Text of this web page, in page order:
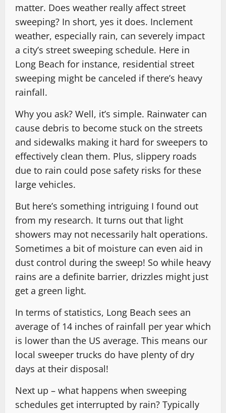
matter. Does weather really affect street
sweeping? In short, yes it does. Inclement
weather, especially rain, can severely impact
a city’s street sweeping schedule. Here in
Long Beach for instance, residential street
sweeping might be canceled if there’s heavy
rainfall.
Why you ask? Well, it’s simple. Rainwater can
cause debris to become stuck on the streets
and sidewalks making it hard for sweepers to
effectively clean them. Plus, slippery roads
due to rain could pose safety risks for these
large vehicles.
But here’s something intriguing I found out
from my research. It turns out that light
showers may not necessarily halt operations.
Sometimes a bit of moisture can even aid in
dust control during the sweep! So while heavy
rains are a definite barrier, drizzles might just
get a green light.
In terms of statistics, Long Beach sees an
average of 14 inches of rainfall per year which
is lower than the US average. This means our
local sweeper trucks do have plenty of dry
days at their disposal!
Next up – what happens when sweeping
schedules get interrupted by rain? Typically